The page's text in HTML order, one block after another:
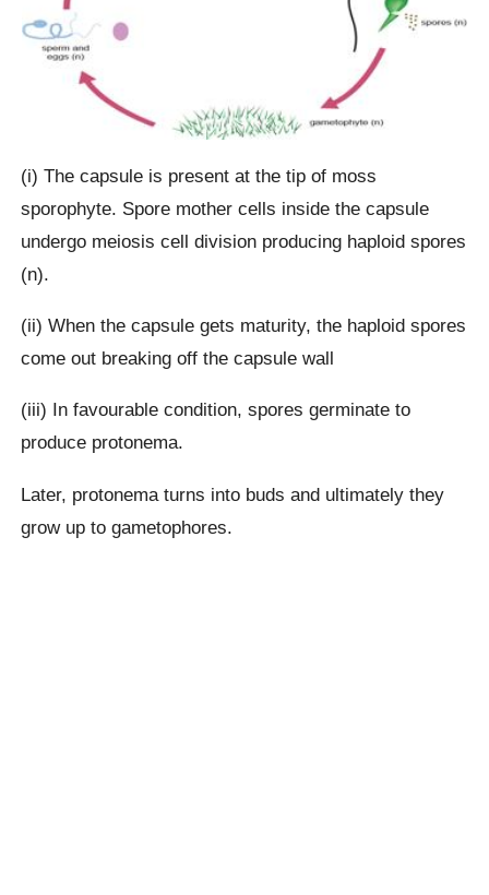
(i) The capsule is present at the tip of moss
sporophyte. Spore mother cells inside the capsule
undergo meiosis cell division producing haploid spores
(n).
(ii) When the capsule gets maturity, the haploid spores
come out breaking off the capsule wall
(iii) In favourable condition, spores germinate to
produce protonema.
Later, protonema turns into buds and ultimately they
grow up to gametophores.